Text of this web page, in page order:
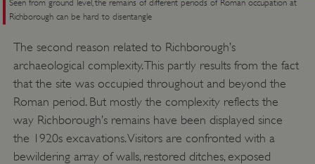
Richborough can be hard to disentangle
The second reason related to Richborough’s
archaeological complexity. This partly results from the fact
that the site was occupied throughout and beyond the
Roman period. But mostly the complexity reflects the
way Richborough’s remains have been displayed since
the 1920s excavations. Visitors are confronted with a
bewildering array of walls, restored ditches, exposed